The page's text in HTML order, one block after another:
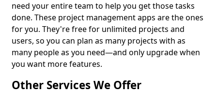
need your entire team to help you get those tasks
done. These project management apps are the ones
for you. They're free for unlimited projects and
users, so you can plan as many projects with as
many people as you need—and only upgrade when
you want more features.
Other Services We Offer